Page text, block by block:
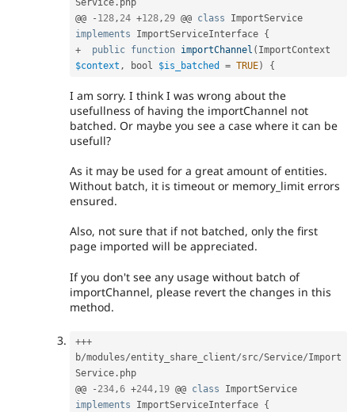
Service . php
@@
- 128, 24 +128, 29 @@ class
ImportService
implements
ImportServiceInterface {
+
public function importChannel (
$context , bool $is_batched = TRUE) {
I am sorry. I think I was wrong about the
usefullness of having the importChannel not
batched. Or maybe you see a case where it can be
usefull?
As it may be used for a great amount of entities.
Without batch, it is timeout or memory_limit errors
ensured.
Also, not sure that if not batched, only the first
page imported will be appreciated.
If you don't see any usage without batch of
importChannel, please revert the changes in this
method.
+++
b/modules/entity_share_client/src/Service/Import
Service . php
@@
- 234,6 +244, 19 @@ class
ImportService
implements
ImportServiceInterface {